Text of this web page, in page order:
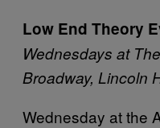
Low End Theory
Wednesdays at
Broadway, Lincoln
Wednesday at the